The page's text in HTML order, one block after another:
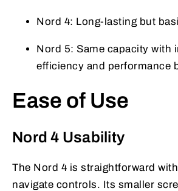
Nord 4: Long-lasting but
Nord 5: Same capacity with
efficiency and performance
Ease of Use
Nord 4 Usability
The Nord 4 is straightforward
navigate controls. Its smaller